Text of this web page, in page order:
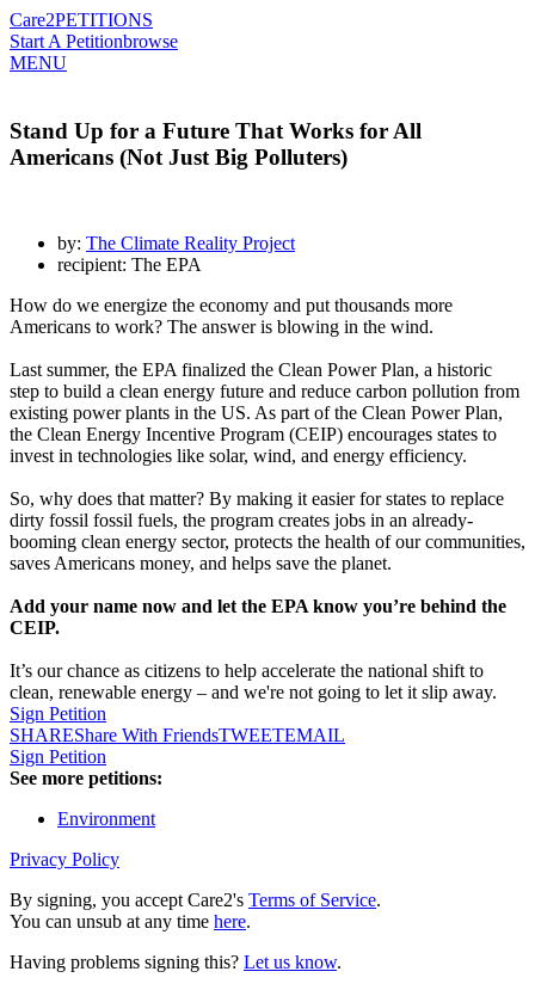
Care2PETITIONS
Start A Petitionbrowse
MENU
Stand Up for a Future That Works for All
Americans (Not Just Big Polluters)
by: The Climate Reality Project
recipient: The EPA
How do we energize the economy and put thousands more
Americans to work? The answer is blowing in the wind.
Last summer, the EPA finalized the Clean Power Plan, a historic
step to build a clean energy future and reduce carbon pollution from
existing power plants in the US. As part of the Clean Power Plan,
the Clean Energy Incentive Program (CEIP) encourages states to
invest in technologies like solar, wind, and energy efficiency.
So, why does that matter? By making it easier for states to replace
dirty fossil fossil fuels, the program creates jobs in an already-
booming clean energy sector, protects the health of our communities,
saves Americans money, and helps save the planet.
Add your name now and let the EPA know you’re behind the
CEIP.
It’s our chance as citizens to help accelerate the national shift to
clean, renewable energy – and we're not going to let it slip away.
Sign Petition
SHAREShare With FriendsTWEETEMAIL
Sign Petition
See more petitions:
Environment
Privacy Policy
By signing, you accept Care2's Terms of Service.
You can unsub at any time here.
Having problems signing this? Let us know.